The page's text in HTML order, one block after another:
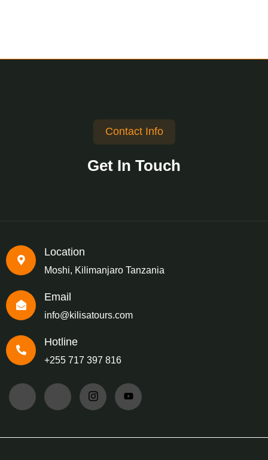
Contact Info
Get In Touch
Location
Moshi, Kilimanjaro Tanzania
Email
info@kilisatours.com
Hotline
+255 717 397 816